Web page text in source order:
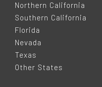
Northern California
Southern California
Florida
Nevada
Texas
Other States